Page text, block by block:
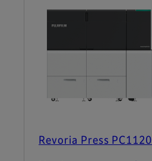
Revoria Press PC1120